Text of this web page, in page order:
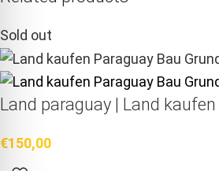
Sold out
Land paraguay | Land kaufen
€150,00